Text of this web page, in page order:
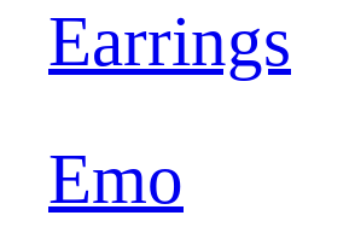
Earrings
Emo